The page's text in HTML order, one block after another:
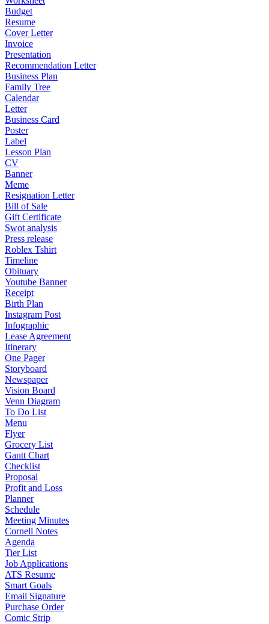
Budget
Resume
Cover Letter
Invoice
Presentation
Recommendation Letter
Business Plan
Family Tree
Calendar
Letter
Business Card
Poster
Label
Lesson Plan
CV
Banner
Meme
Resignation Letter
Bill of Sale
Gift Certificate
Swot analysis
Press release
Roblex Tshirt
Timeline
Obituary
Youtube Banner
Receipt
Birth Plan
Instagram Post
Infographic
Lease Agreement
Itinerary
One Pager
Storyboard
Newspaper
Vision Board
Venn Diagram
To Do List
Menu
Flyer
Grocery List
Gantt Chart
Checklist
Proposal
Profit and Loss
Planner
Schedule
Meeting Minutes
Cornell Notes
Agenda
Tier List
Job Applications
ATS Resume
Smart Goals
Email Signature
Purchase Order
Comic Strip